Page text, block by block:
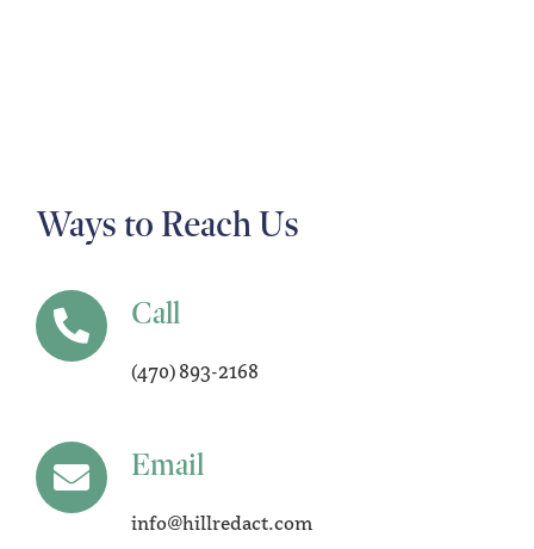
Ways to Reach Us
Call
(470) 893-2168
Email
info@hillredact.com